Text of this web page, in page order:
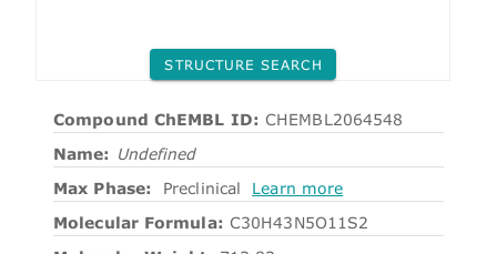
STRUCTURE SEARCH
Compound ChEMBL ID: CHEMBL2064548
Name: Undefined
Max Phase:
Preclinical
Learn more
Molecular Formula: C30H43N5O11S2